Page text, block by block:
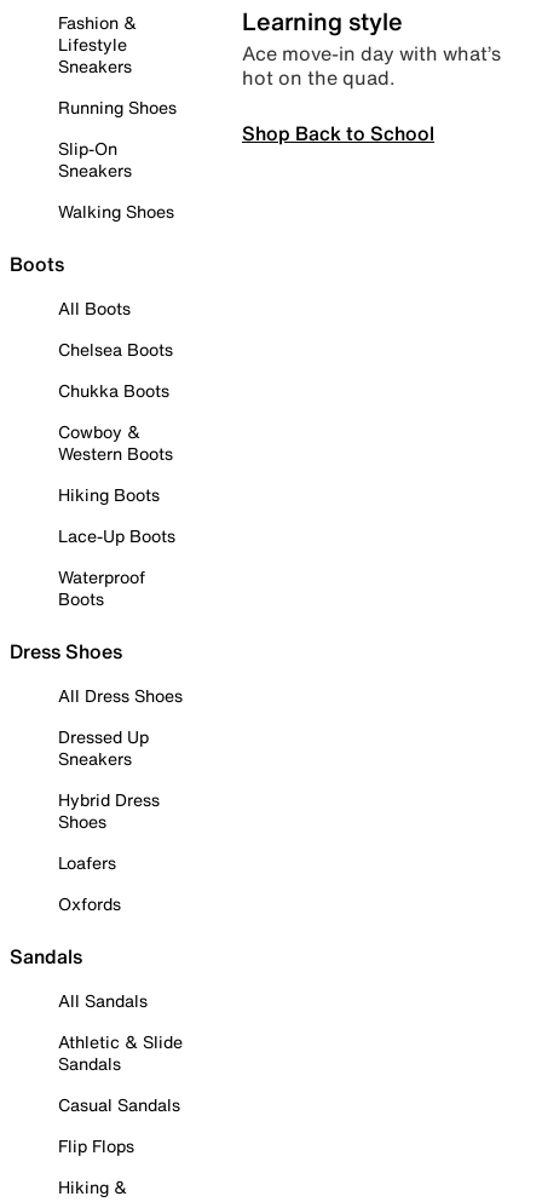
Fashion &
Lifestyle
Sneakers
Running Shoes
Slip-On
Sneakers
Walking Shoes
Boots
All Boots
Chelsea Boots
Chukka Boots
Cowboy &
Western Boots
Hiking Boots
Lace-Up Boots
Waterproof
Boots
Dress Shoes
All Dress Shoes
Dressed Up
Sneakers
Hybrid Dress
Shoes
Loafers
Oxfords
Sandals
All Sandals
Athletic & Slide
Sandals
Casual Sandals
Flip Flops
Hiking &
Learning style
Ace move-in day with what’s
hot on the quad.
Shop Back to School